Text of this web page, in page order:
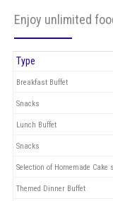
Enjoy unlimited
Type
Breakfast Buffet
Snacks
Lunch Buffet
Snacks
Selection of Homemade Cake s
Themed Dinner Buffet